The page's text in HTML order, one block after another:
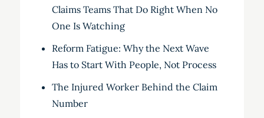
Claims Teams That Do Right When No
One Is Watching
Reform Fatigue: Why the Next Wave
Has to Start With People, Not Process
The Injured Worker Behind the Claim
Number